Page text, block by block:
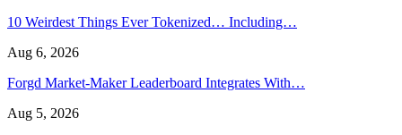
10 Weirdest Things Ever Tokenized… Including…
Aug 6, 2026
Forgd Market-Maker Leaderboard Integrates With…
Aug 5, 2026